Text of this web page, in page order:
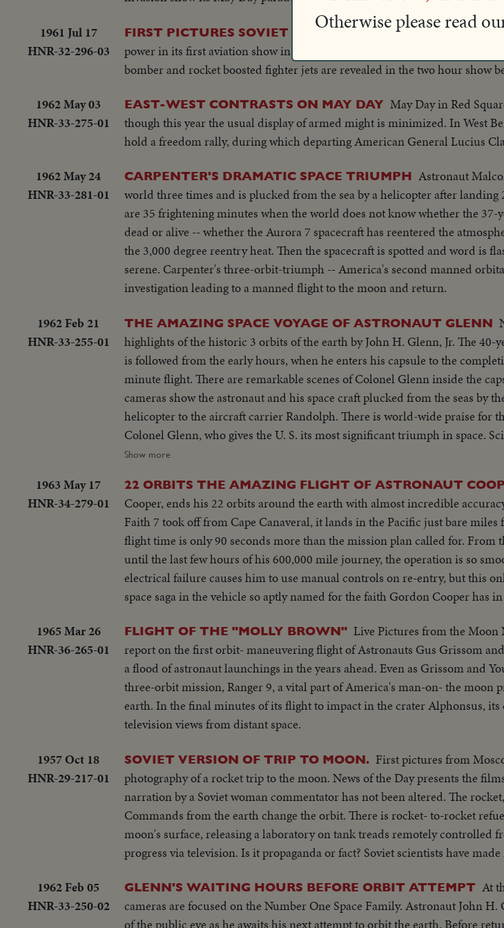
1961 Jul 17
HNR-32-296-03
FIRST PICTURES SOVIET SHOW OF AIR POWER The Soviet
power in its first aviation show in five years at Tushimo Airport outside
bomber and rocket boosted fighter jets are revealed in the two hour show
1962 May 03
HNR-33-275-01
EAST-WEST CONTRASTS ON MAY DAY May Day in Red
though this year the usual display of armed might is minimized. In West
hold a freedom rally, during which departing American General Lucius
1962 May 24
HNR-33-281-01
CARPENTER'S DRAMATIC SPACE TRIUMPH Astronaut
world three times and is plucked from the sea by a helicopter after landing
are 35 frightening minutes when the world does not know whether the
dead or alive -- whether the Aurora 7 spacecraft has reentered the
the 3,000 degree reentry heat. Then the spacecraft is spotted and word is
serene. Carpenter's three-orbit-triumph -- America's second manned
investigation leading to a manned flight to the moon and return.
1962 Feb 21
HNR-33-255-01
THE AMAZING SPACE VOYAGE OF ASTRONAUT GLENN
highlights of the historic 3 orbits of the earth by John H. Glenn, Jr. The
is followed from the early hours, when he enters his capsule to the
minute flight. There are remarkable scenes of Colonel Glenn inside the capsule during the epochal space voyage. The
cameras show the astronaut and his space craft plucked from the seas by
helicopter to the aircraft carrier Randolph. There is world-wide praise for the magnificent display of icy courage by
Colonel Glenn, who gives the U. S. its most significant triumph in space. Scientists call it "the end of the beginning" of
space exploration.
Show more
1963 May 17
HNR-34-279-01
22 ORBITS THE AMAZING FLIGHT OF ASTRONAUT
Cooper, ends his 22 orbits around the earth with almost incredible
Faith 7 took off from Cape Canaveral, it lands in the Pacific just bare miles
flight time is only 90 seconds more than the mission plan called for.
until the last few hours of his 600,000 mile journey, the operation is so
electrical failure causes him to use manual controls on re-entry, but this
space saga in the vehicle so aptly named for the faith Gordon Cooper has
1965 Mar 26
HNR-36-265-01
FLIGHT OF THE "MOLLY BROWN" Live Pictures from the Moon
report on the first orbit- maneuvering flight of Astronauts Gus Grissom
a flood of astronaut launchings in the years ahead. Even as Grissom and
three-orbit mission, Ranger 9, a vital part of America's man-on- the moon
earth. In the final minutes of its flight to impact in the crater Alphonsus,
television views from distant space.
1957 Oct 18
HNR-29-217-01
SOVIET VERSION OF TRIP TO MOON. First pictures from
photography of a rocket trip to the moon. News of the Day presents the
narration by a Soviet woman commentator has not been altered. The
Commands from the earth change the orbit. There is rocket- to-rocket
moon's surface, releasing a laboratory on tank treads remotely controlled
progress via television. Is it propaganda or fact? Soviet scientists have
1962 Feb 05
HNR-33-250-02
GLENN'S WAITING HOURS BEFORE ORBIT ATTEMPT At
cameras are focused on the Number One Space Family. Astronaut John
of the public eye as he awaits his next attempt to orbit the earth. Before
Otherwise please read